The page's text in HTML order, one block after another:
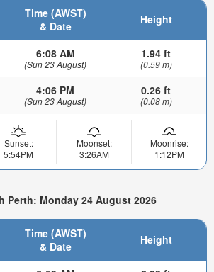
Time (AWST)
& Date
Height
6:08 AM
(Sun 23 August)
1.94 ft
(0.59 m)
4:06 PM
(Sun 23 August)
0.26 ft
(0.08 m)
Sunset:
5:54PM
Moonset:
3:26AM
Moonrise:
1:12PM
Perth: Monday 24 August 2026
Time (AWST)
& Date
Height